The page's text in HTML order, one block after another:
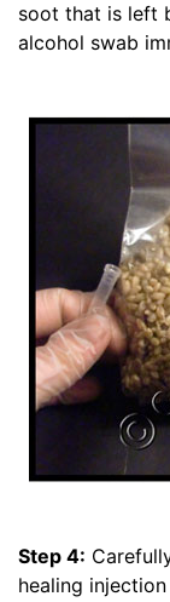
soot that is left
alcohol swab
Step 4:
healing